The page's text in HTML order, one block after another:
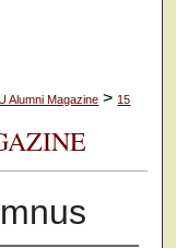
Alumni Magazine > 15